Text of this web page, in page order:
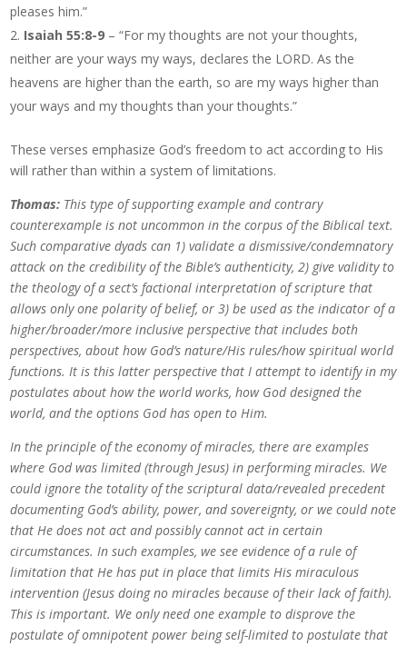
pleases him.”
Isaiah 55:8-9 – “For my thoughts are not your thoughts,
neither are your ways my ways, declares the LORD. As the
heavens are higher than the earth, so are my ways higher than
your ways and my thoughts than your thoughts.”
These verses emphasize God’s freedom to act according to His
will rather than within a system of limitations.
Thomas: This type of supporting example and contrary
counterexample is not uncommon in the corpus of the Biblical text.
Such comparative dyads can 1) validate a dismissive/condemnatory
attack on the credibility of the Bible’s authenticity, 2) give validity to
the theology of a sect’s factional interpretation of scripture that
allows only one polarity of belief, or 3) be used as the indicator of a
higher/broader/more inclusive perspective that includes both
perspectives, about how God’s nature/His rules/how spiritual world
functions. It is this latter perspective that I attempt to identify in my
postulates about how the world works, how God designed the
world, and the options God has open to Him.
In the principle of the economy of miracles, there are examples
where God was limited (through Jesus) in performing miracles. We
could ignore the totality of the scriptural data/revealed precedent
documenting God’s ability, power, and sovereignty, or we could note
that He does not act and possibly cannot act in certain
circumstances. In such examples, we see evidence of a rule of
limitation that He has put in place that limits His miraculous
intervention (Jesus doing no miracles because of their lack of faith).
This is important. We only need one example to disprove the
postulate of omnipotent power being self-limited to postulate that